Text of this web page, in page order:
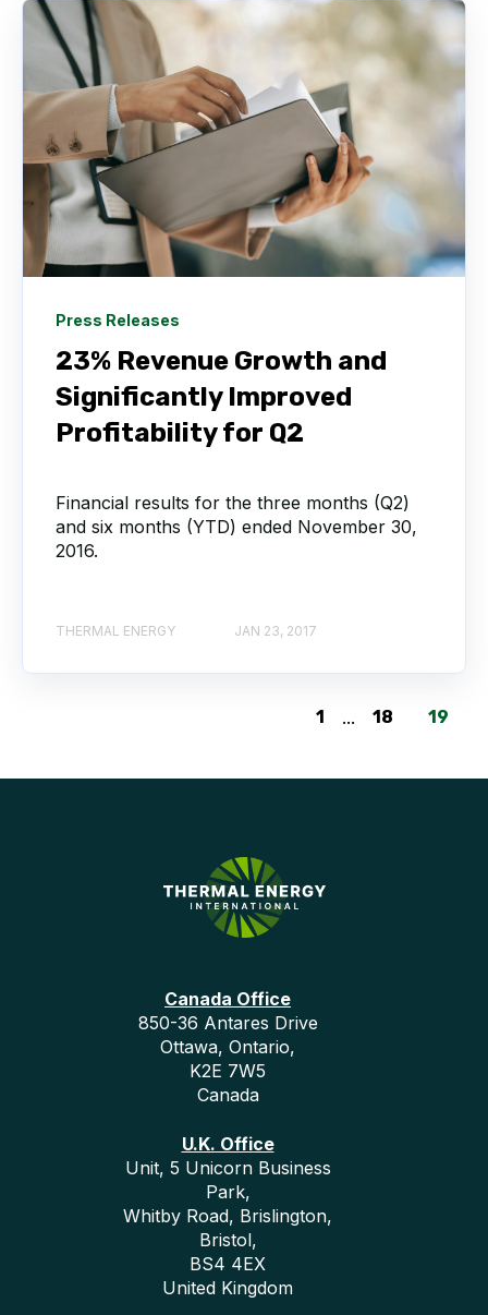
Press Releases
23% Revenue Growth and
Significantly Improved
Profitability for Q2
Financial results for the three months (Q2)
and six months (YTD) ended November 30,
2016.
THERMAL ENERGY JAN 23, 2017
1 ... 18 19
Canada Office
850-36 Antares Drive
Ottawa, Ontario,
K2E 7W5
Canada
U.K. Office
Unit, 5 Unicorn Business
Park,
Whitby Road, Brislington,
Bristol,
BS4 4EX
United Kingdom